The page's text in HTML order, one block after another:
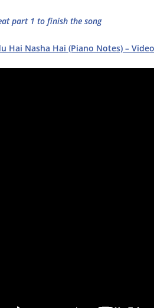
part 1 to finish the song
Hai Nasha Hai (Piano Notes) –